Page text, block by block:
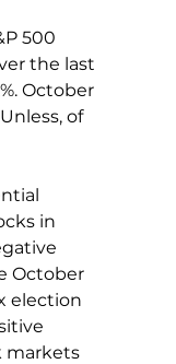
500
the last
October
of
in
October
election
markets